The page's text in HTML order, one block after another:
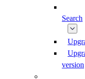
Search
version